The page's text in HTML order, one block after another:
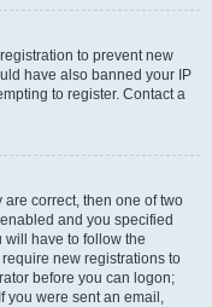
to prevent new
have also banned your IP
to register. Contact a
are correct, then one of two
and you specified
have to follow the
new registrations to
before you can logon;
you were sent an email,